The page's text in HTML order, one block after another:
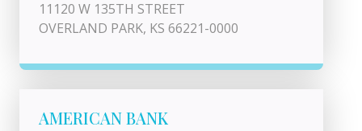
11120 W 135TH STREET
OVERLAND PARK, KS 66221-0000
AMERICAN BANK